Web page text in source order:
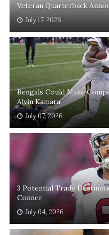
Veteran Quarterback
July 17, 2026
Bengals Could Make
Alvin Kamara
July 07, 2026
3 Potential Trade
Conner
July 04, 2026